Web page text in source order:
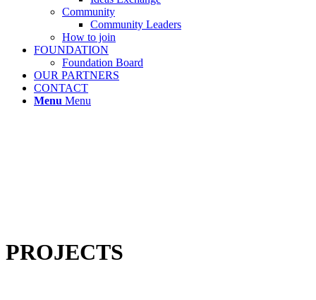
Community
Community Leaders
How to join
FOUNDATION
Foundation Board
OUR PARTNERS
CONTACT
Menu Menu
PROJECTS